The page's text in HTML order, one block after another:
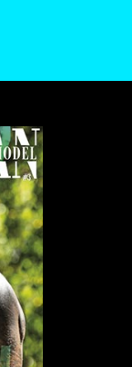
VISITORS. WE ALSO